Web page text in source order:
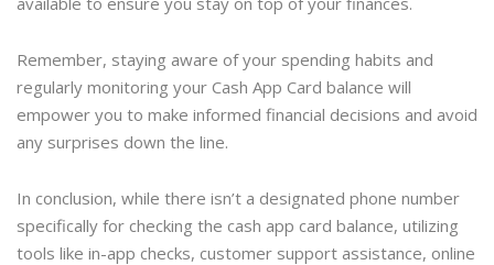
Remember, staying aware of your spending habits and
regularly monitoring your Cash App Card balance will
empower you to make informed financial decisions and avoid
any surprises down the line.
In conclusion, while there isn’t a designated phone number
specifically for checking the cash app card balance, utilizing
tools like in-app checks, customer support assistance, online